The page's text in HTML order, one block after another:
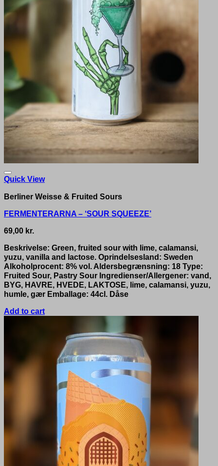
Quick View
Berliner Weisse & Fruited Sours
FERMENTERARNA – ‘SOUR SQUEEZE’
69,00 kr.
Beskrivelse: Green, fruited sour with lime, calamansi,
yuzu, vanilla and lactose. Oprindelsesland: Sweden
Alkoholprocent: 8% vol. Aldersbegrænsning: 18 Type:
Fruited Sour, Pastry Sour Ingredienser/Allergener: vand,
BYG, HAVRE, HVEDE, LAKTOSE, lime, calamansi, yuzu,
humle, gær Emballage: 44cl. Dåse
Add to cart